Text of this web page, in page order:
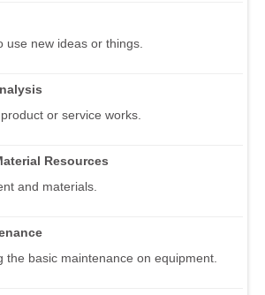
use new ideas or things.
or service works.
Resources
and materials.
the basic maintenance on equipment.